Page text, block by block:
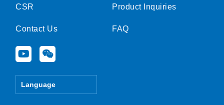
CSR
Contact Us
Y
o
u
W
e
i
Language
Product Inquiries
FAQ